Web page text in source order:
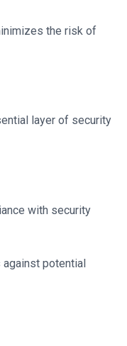
the risk of
layer of security
with security
potential